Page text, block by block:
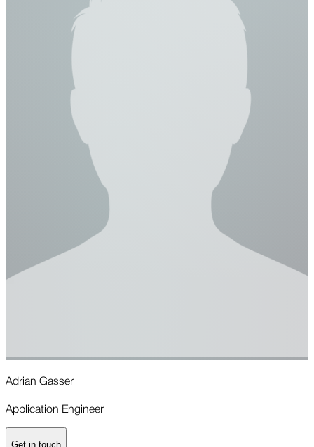
Adrian Gasser
Application Engineer
Get in touch